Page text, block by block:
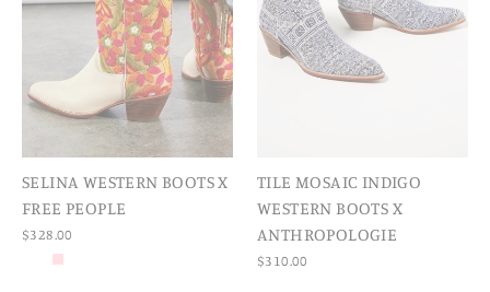
SELINA WESTERN BOOTS X
FREE PEOPLE
$328.00
TILE MOSAIC INDIGO
WESTERN BOOTS X
ANTHROPOLOGIE
$310.00